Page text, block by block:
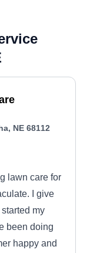
NE 68112
lawn care for
I give
my
been doing
happy and